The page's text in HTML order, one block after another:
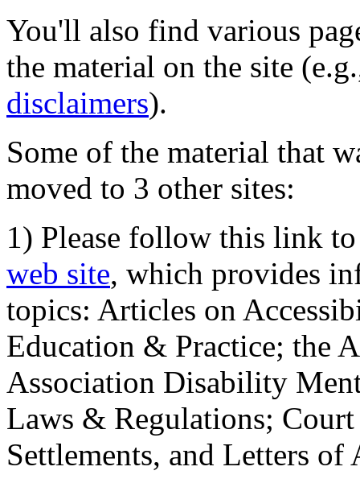
You'll also find various
the material on the site
disclaimers).
Some of the material that
moved to 3 other sites:
1) Please follow this link
web site, which provides
topics: Articles on
Education & Practice; the
Association Disability
Laws & Regulations;
Settlements, and Letters